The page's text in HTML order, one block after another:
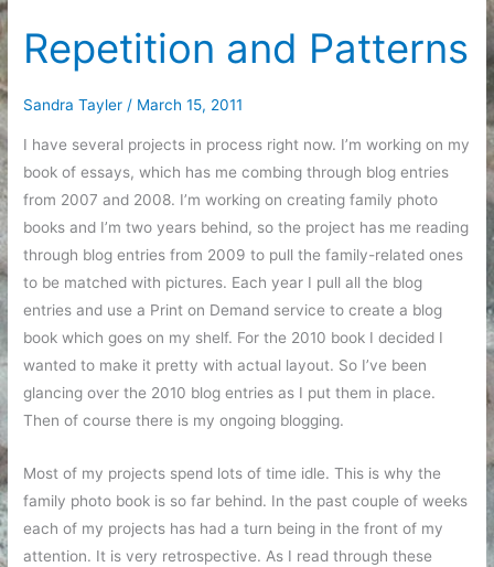
Repetition and Patterns
Sandra Tayler / March 15, 2011
I have several projects in process right now. I’m working on my
book of essays, which has me combing through blog entries
from 2007 and 2008. I’m working on creating family photo
books and I’m two years behind, so the project has me reading
through blog entries from 2009 to pull the family-related ones
to be matched with pictures. Each year I pull all the blog
entries and use a Print on Demand service to create a blog
book which goes on my shelf. For the 2010 book I decided I
wanted to make it pretty with actual layout. So I’ve been
glancing over the 2010 blog entries as I put them in place.
Then of course there is my ongoing blogging.
Most of my projects spend lots of time idle. This is why the
family photo book is so far behind. In the past couple of weeks
each of my projects has had a turn being in the front of my
attention. It is very retrospective. As I read through these